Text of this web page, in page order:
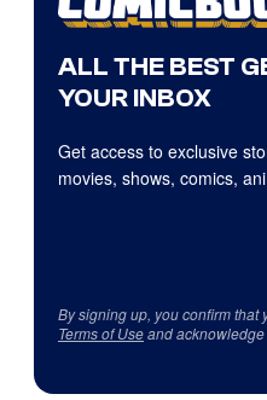
ALL THE BEST
YOUR INBOX
Get access to exclusive
movies, shows, comics,
By signing up, you confirm that
Terms of Useand